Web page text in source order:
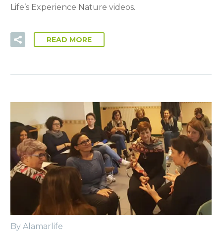
Life’s Experience Nature videos.
READ MORE
By Alamarlife